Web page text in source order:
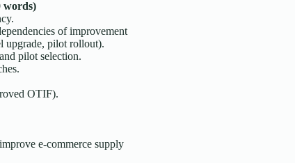
words)
of improvement
upgrade, pilot rollout).
pilot selection.
OTIF).
e-commerce supply